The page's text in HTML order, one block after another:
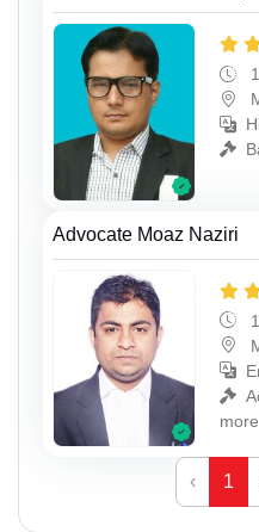
Advocate Moaz Naziri
more
‹ 1